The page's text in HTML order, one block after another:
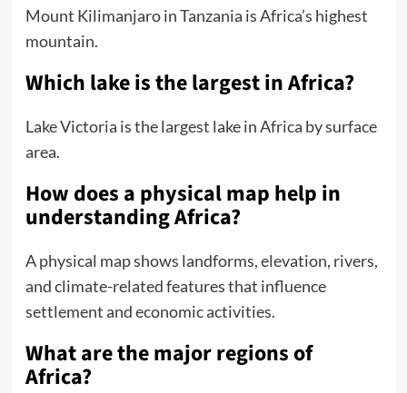
Mount Kilimanjaro in Tanzania is Africa’s highest
mountain.
Which lake is the largest in Africa?
Lake Victoria is the largest lake in Africa by surface
area.
How does a physical map help in
understanding Africa?
A physical map shows landforms, elevation, rivers,
and climate-related features that influence
settlement and economic activities.
What are the major regions of
Africa?